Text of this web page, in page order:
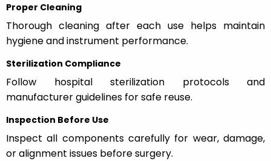
Proper Cleaning
Thorough cleaning after each use helps maintain
hygiene and instrument performance.
Sterilization Compliance
Follow hospital sterilization protocols and
manufacturer guidelines for safe reuse.
Inspection Before Use
Inspect all components carefully for wear, damage,
or alignment issues before surgery.